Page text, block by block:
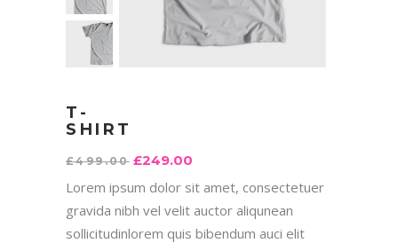
T-
SHIRT
£499.00 £249.00
Lorem ipsum dolor sit amet, consectetuer
gravida nibh vel velit auctor aliqunean
sollicitudinlorem quis bibendum auci elit